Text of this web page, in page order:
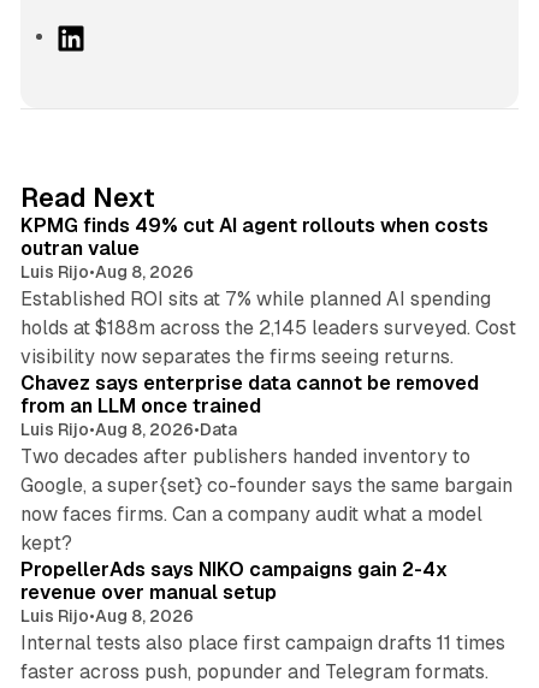
L
I
n
Read Next
KPMG finds 49% cut AI agent rollouts when costs
outran value
Luis Rijo•Aug 8, 2026
Established ROI sits at 7% while planned AI spending
holds at $188m across the 2,145 leaders surveyed. Cost
visibility now separates the firms seeing returns.
Chavez says enterprise data cannot be removed
from an LLM once trained
Luis Rijo•Aug 8, 2026•Data
Two decades after publishers handed inventory to
Google, a super{set} co-founder says the same bargain
now faces firms. Can a company audit what a model
kept?
PropellerAds says NIKO campaigns gain 2-4x
revenue over manual setup
Luis Rijo•Aug 8, 2026
Internal tests also place first campaign drafts 11 times
faster across push, popunder and Telegram formats.